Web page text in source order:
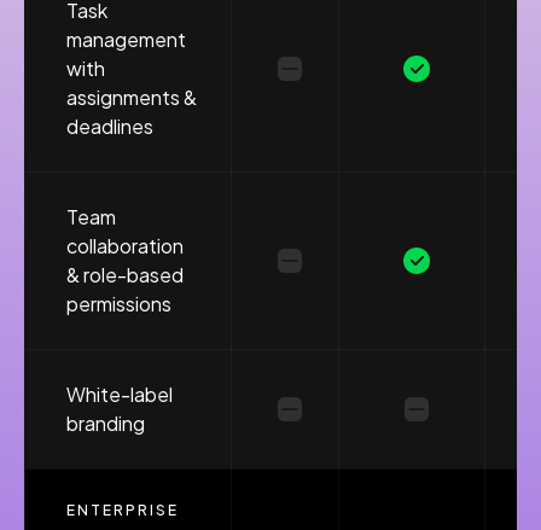
Task
management
with
assignments &
deadlines
Team
collaboration
& role-based
permissions
White-label
branding
ENTERPRISE